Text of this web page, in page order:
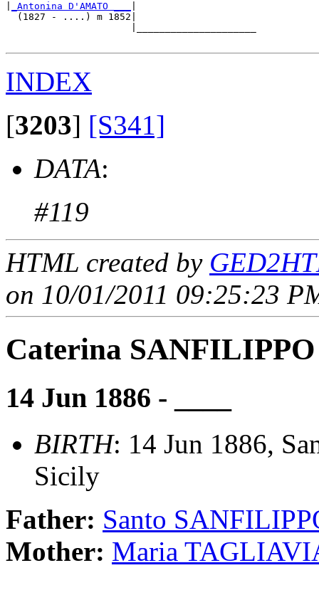
_Antonina D'AMATO ___
  (1827 - ....) m 1852|
INDEX
[3203] [S341]
DATA:
#119
HTML created by
on 10/01/2011 09:25:23
Caterina SANFILIPPO
14 Jun 1886 - ____
BIRTH: 14 Jun 1886,
Sicily
Father: Santo
Mother: Maria